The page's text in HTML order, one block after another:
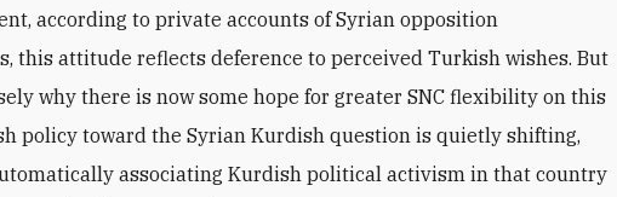
according to private accounts of Syrian opposition
this attitude reflects deference to perceived Turkish wishes. But
why there is now some hope for greater SNC flexibility on this
policy toward the Syrian Kurdish question is quietly shifting,
associating Kurdish political activism in that country